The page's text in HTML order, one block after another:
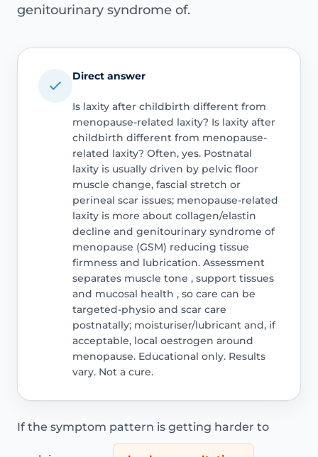
genitourinary syndrome of.
Direct answer
Is laxity after childbirth different from
menopause-related laxity? Is laxity after
childbirth different from menopause-
related laxity? Often, yes. Postnatal
laxity is usually driven by pelvic floor
muscle change, fascial stretch or
perineal scar issues; menopause-related
laxity is more about collagen/elastin
decline and genitourinary syndrome of
menopause (GSM) reducing tissue
firmness and lubrication. Assessment
separates muscle tone , support tissues
and mucosal health , so care can be
targeted-physio and scar care
postnatally; moisturiser/lubricant and, if
acceptable, local oestrogen around
menopause. Educational only. Results
vary. Not a cure.
If the symptom pattern is getting harder to